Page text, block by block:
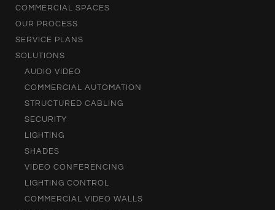
COMMERCIAL SPACES
OUR PROCESS
SERVICE PLANS
SOLUTIONS
AUDIO VIDEO
COMMERCIAL AUTOMATION
STRUCTURED CABLING
SECURITY
LIGHTING
SHADES
VIDEO CONFERENCING
LIGHTING CONTROL
COMMERCIAL VIDEO WALLS